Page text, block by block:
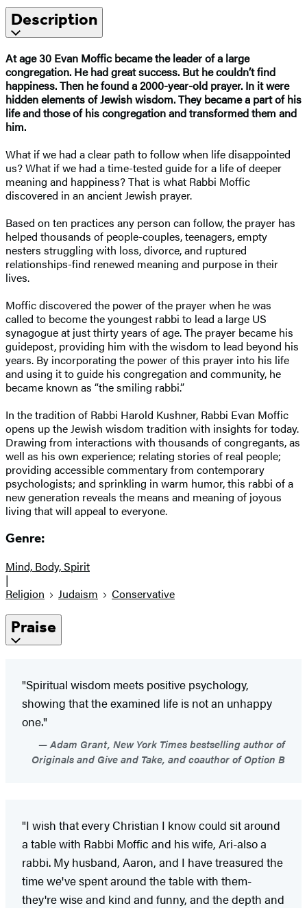
Description
At age 30 Evan Moffic became the leader of a large
congregation. He had great success. But he couldn’t find
happiness. Then he found a 2000-year-old prayer. In it were
hidden elements of Jewish wisdom. They became a part of his
life and those of his congregation and transformed them and
him.
What if we had a clear path to follow when life disappointed
us? What if we had a time-tested guide for a life of deeper
meaning and happiness? That is what Rabbi Moffic
discovered in an ancient Jewish prayer.
Based on ten practices any person can follow, the prayer has
helped thousands of people-couples, teenagers, empty
nesters struggling with loss, divorce, and ruptured
relationships-find renewed meaning and purpose in their
lives.
Moffic discovered the power of the prayer when he was
called to become the youngest rabbi to lead a large US
synagogue at just thirty years of age. The prayer became his
guidepost, providing him with the wisdom to lead beyond his
years. By incorporating the power of this prayer into his life
and using it to guide his congregation and community, he
became known as “the smiling rabbi.”
In the tradition of Rabbi Harold Kushner, Rabbi Evan Moffic
opens up the Jewish wisdom tradition with insights for today.
Drawing from interactions with thousands of congregants, as
well as his own experience; relating stories of real people;
providing accessible commentary from contemporary
psychologists; and sprinkling in warm humor, this rabbi of a
new generation reveals the means and meaning of joyous
living that will appeal to everyone.
Genre:
Mind, Body, Spirit
|
Religion
Judaism Conservative
Praise
"Spiritual wisdom meets positive psychology,
showing that the examined life is not an unhappy
one."
Adam Grant, New York Times bestselling author of
Originals and Give and Take, and coauthor of Option B
"I wish that every Christian I know could sit around
a table with Rabbi Moffic and his wife, Ari-also a
rabbi. My husband, Aaron, and I have treasured the
time we've spent around the table with them-
they're wise and kind and funny, and the depth and